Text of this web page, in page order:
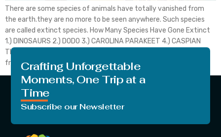
There are some species of animals have totally vanished from
the earth.they are no more to be seen anywhere. Such species
are called extinct species. How Many Species Have Gone Extinct
1.) DINOSAURS 2.) DODO 3.) CAROLINA PARAKEET 4.) CASPIAN
TIGER 5.) IRISH DEER 6.) QUAGGA 7.) Spix macow Dinosaurs are
from the group of […]
Crafting Unforgettable
Moments, One Trip at a
Time
Subscribe our Newsletter